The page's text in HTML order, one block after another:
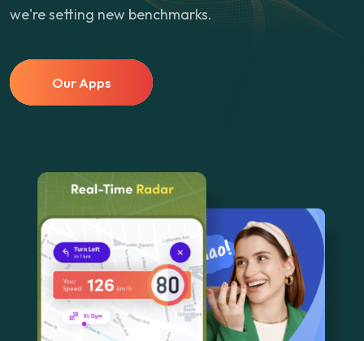
we're setting new benchmarks.
Our Apps